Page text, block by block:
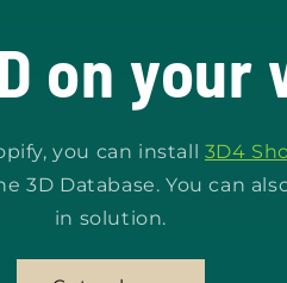
on your
you can install 3D4
3D Database. You can
in solution.